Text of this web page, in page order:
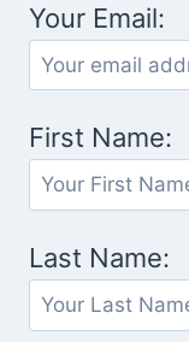
Your Email:
First Name:
Last Name: